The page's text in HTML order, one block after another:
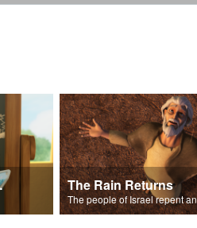
The Rain Returns